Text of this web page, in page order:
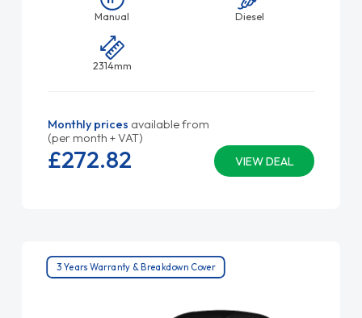
Manual Diesel
2314mm
Monthly prices available from
(per month + VAT)
VIEW DEAL
£272.82
3 Years Warranty & Breakdown Cover